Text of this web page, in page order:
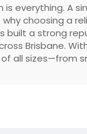
everything. A
choosing a
built a strong
Brisbane.
all sizes—from